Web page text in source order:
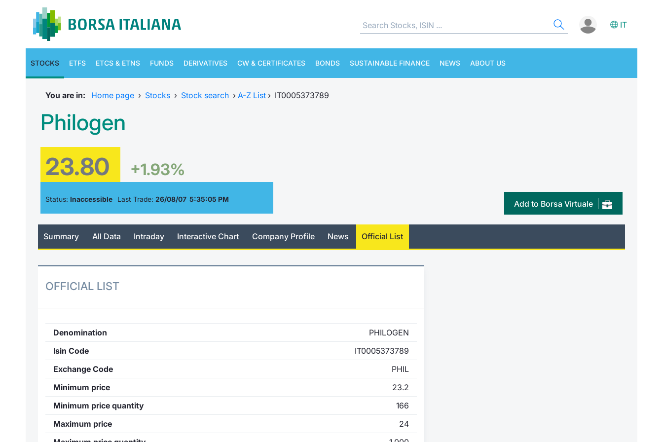
IT
STOCKS ETFS ETCS & ETNS FUNDS DERIVATIVES CW & CERTIFICATES BONDS SUSTAINABLE FINANCE NEWS ABOUT US
You are in: Home page › Stocks › Stock search › A-Z List › IT0005373789
Philogen
23.80 +1.93%
Status: Inaccessible Last Trade: 26/08/07 5:35:05 PM Add to Borsa Virtuale
Summary All Data Intraday Interactive Chart Company Profile News Official List
OFFICIAL LIST
Denomination
PHILOGEN
Isin Code
IT0005373789
Exchange Code
PHIL
Minimum price
23.2
Minimum price quantity
166
Maximum price
24